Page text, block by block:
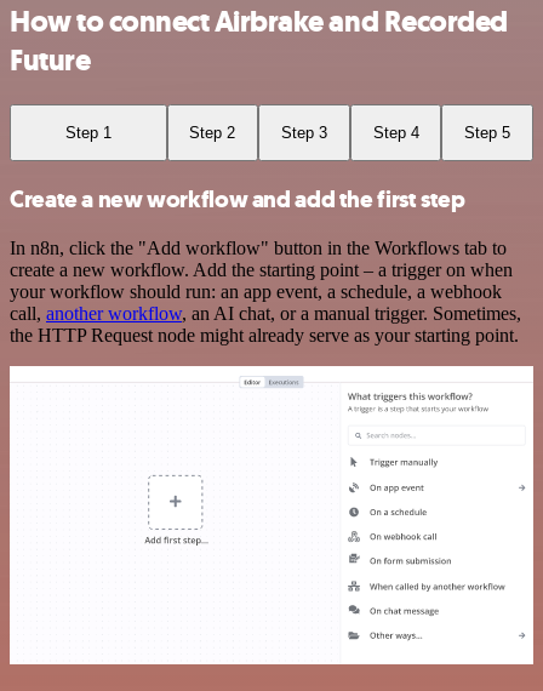
How to connect Airbrake and Recorded
Future
Step 1 Step 2 Step 3 Step 4 Step 5
Create a new workflow and add the first step
In n8n, click the "Add workflow" button in the Workflows tab to
create a new workflow. Add the starting point – a trigger on when
your workflow should run: an app event, a schedule, a webhook
call, another workflow, an AI chat, or a manual trigger. Sometimes,
the HTTP Request node might already serve as your starting point.